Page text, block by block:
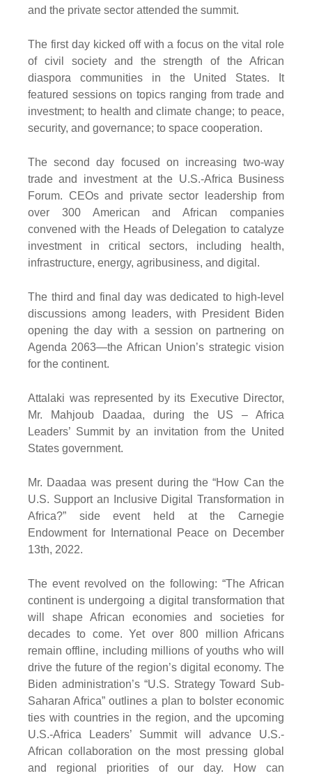
and the private sector attended the summit.
The first day kicked off with a focus on the vital role
of civil society and the strength of the African
diaspora communities in the United States. It
featured sessions on topics ranging from trade and
investment; to health and climate change; to peace,
security, and governance; to space cooperation.
The second day focused on increasing two-way
trade and investment at the U.S.-Africa Business
Forum. CEOs and private sector leadership from
over 300 American and African companies
convened with the Heads of Delegation to catalyze
investment in critical sectors, including health,
infrastructure, energy, agribusiness, and digital.
The third and final day was dedicated to high-level
discussions among leaders, with President Biden
opening the day with a session on partnering on
Agenda 2063—the African Union’s strategic vision
for the continent.
Attalaki was represented by its Executive Director,
Mr. Mahjoub Daadaa, during the US – Africa
Leaders’ Summit by an invitation from the United
States government.
Mr. Daadaa was present during the “How Can the
U.S. Support an Inclusive Digital Transformation in
Africa?” side event held at the Carnegie
Endowment for International Peace on December
13th, 2022.
The event revolved on the following: “The African
continent is undergoing a digital transformation that
will shape African economies and societies for
decades to come. Yet over 800 million Africans
remain offline, including millions of youths who will
drive the future of the region’s digital economy. The
Biden administration’s “U.S. Strategy Toward Sub-
Saharan Africa” outlines a plan to bolster economic
ties with countries in the region, and the upcoming
U.S.-Africa Leaders’ Summit will advance U.S.-
African collaboration on the most pressing global
and regional priorities of our day. How can